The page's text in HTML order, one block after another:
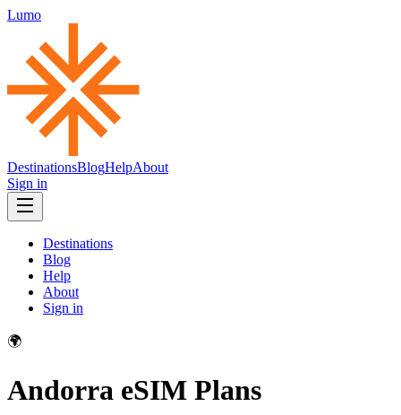
Lumo
DestinationsBlogHelpAbout
Sign in
Destinations
Blog
Help
About
Sign in
🌍
Andorra eSIM Plans